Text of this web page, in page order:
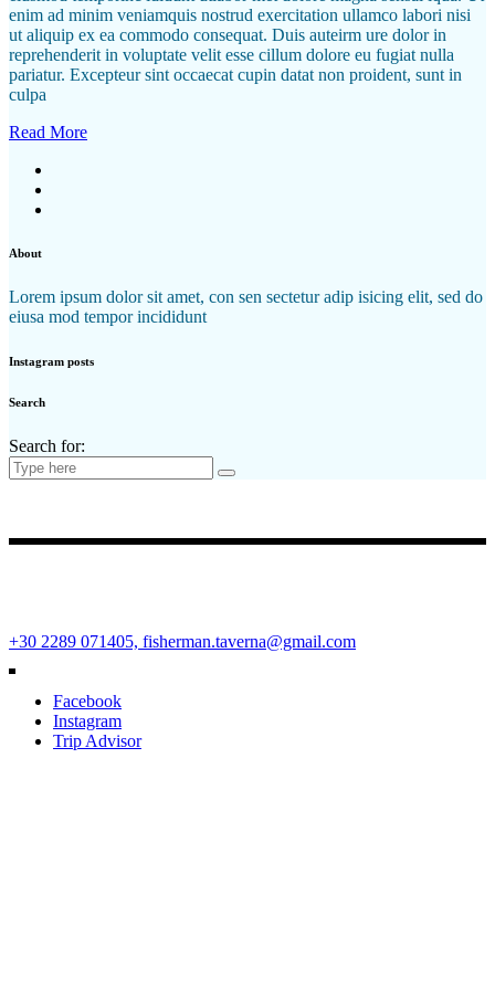
enim ad minim veniamquis nostrud exercitation ullamco labori nisi
ut aliquip ex ea commodo consequat. Duis auteirm ure dolor in
reprehenderit in voluptate velit esse cillum dolore eu fugiat nulla
pariatur. Excepteur sint occaecat cupin datat non proident, sunt in
culpa
Read More
About
Lorem ipsum dolor sit amet, con sen sectetur adip isicing elit, sed do
eiusa mod tempor incididunt
Instagram posts
Search
Search for:
+30 2289 071405, fisherman.taverna@gmail.com
Facebook
Instagram
Trip Advisor